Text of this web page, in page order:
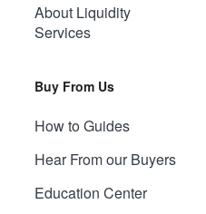
About Liquidity
Services
Buy From Us
How to Guides
Hear From our Buyers
Education Center